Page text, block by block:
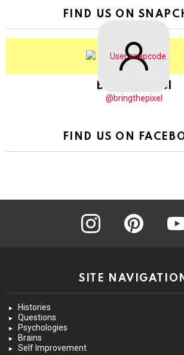
FIND US ON
BringThePixel
@bringthepixel
FIND US ON
instagram pinterest
SITE
Histories
Questions
Psychologies
Brains
Self Improvement